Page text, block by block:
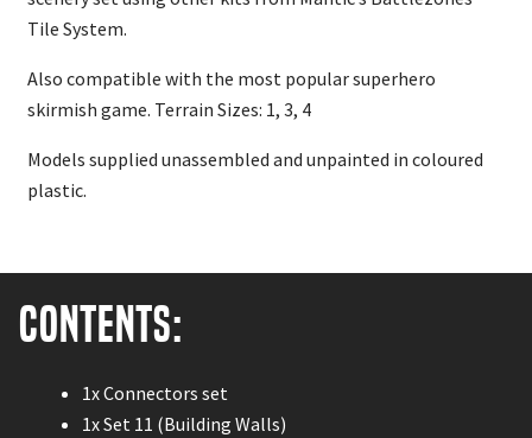
Tile System.
Also compatible with the most popular superhero
skirmish game. Terrain Sizes: 1, 3, 4
Models supplied unassembled and unpainted in coloured
plastic.
Contents:
1x Connectors set
1x Set 11 (Building Walls)